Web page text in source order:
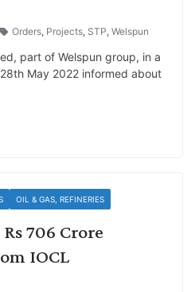
Orders, Projects, STP, Welspun
part of Welspun group, in a
May 2022 informed about
OIL & GAS, REFINERIES
706 Crore
IOCL